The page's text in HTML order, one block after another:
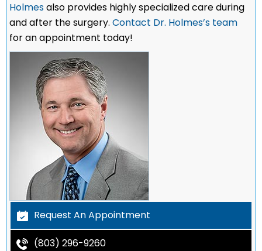
Holmesalso provides highly specialized care during
and after the surgery. Contact Dr. Holmes’s team
for an appointment today!
Request An Appointment
(803) 296-9260